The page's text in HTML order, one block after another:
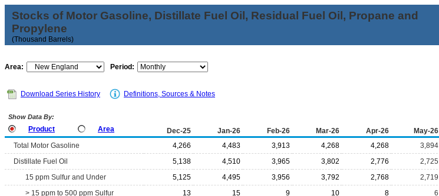
Stocks of Motor Gasoline, Distillate Fuel Oil, Residual Fuel Oil, Propane and
Propylene
(Thousand Barrels)
Area: Period:
Download Series History Definitions, Sources & Notes
Show Data By:
Product Area Dec-25 Jan-26 Feb-26 Mar-26 Apr-26 May-26
Total Motor Gasoline 4,266 4,483 3,913 4,268 4,268 3,894
Distillate Fuel Oil
5,138 4,510 3,965 3,802 2,776 2,725
15 ppm Sulfur and Under
5,125 4,495 3,956 3,792 2,768 2,719
> 15 ppm to 500 ppm Sulfur
13 15 9 10 8 6